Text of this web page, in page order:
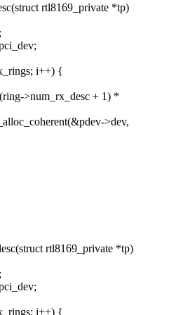
rtl8169_private *tp)
i++) {
>num_rx_desc + 1) *
>dev,
rtl8169_private *tp)
i++) {